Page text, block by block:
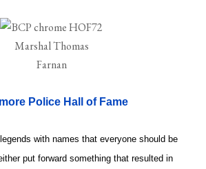
Police Hall of Fame
with names that everyone should be
put forward something that resulted in